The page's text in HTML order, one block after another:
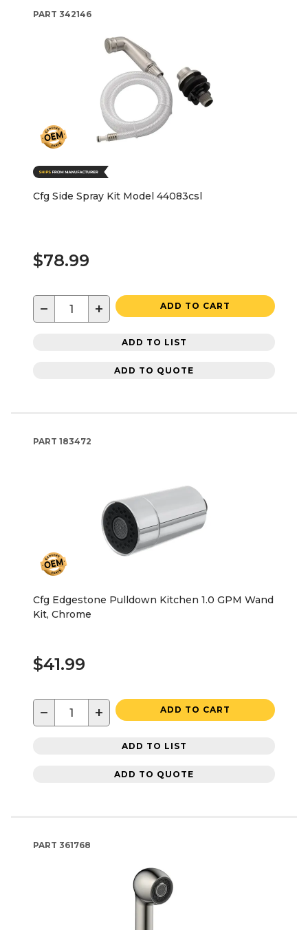
PART 342146
Cfg Side Spray Kit Model 44083csl
$78.99
− + ADD TO CART
ADD TO LIST
ADD TO QUOTE
PART 183472
Cfg Edgestone Pulldown Kitchen 1.0 GPM Wand
Kit, Chrome
$41.99
− + ADD TO CART
ADD TO LIST
ADD TO QUOTE
PART 361768